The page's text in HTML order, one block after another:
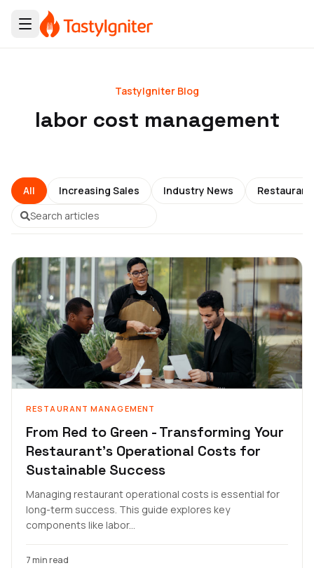
TastyIgniter Blog
labor cost management
All Increasing Sales Industry News
RESTAURANT MANAGEMENT
From Red to Green - Transforming Your
Restaurant's Operational Costs for
Sustainable Success
Managing restaurant operational costs is essential for
long-term success. This guide explores key
components like labor...
7 min read